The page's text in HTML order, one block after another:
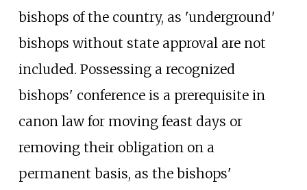
bishops of the country, as 'underground'
bishops without state approval are not
included. Possessing a recognized
bishops' conference is a prerequisite in
canon law for moving feast days or
removing their obligation on a
permanent basis, as the bishops'